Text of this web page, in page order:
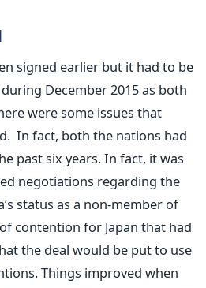
signed earlier but it had to be
December 2015 as both
were some issues that
In fact, both the nations had
past six years. In fact, it was
negotiations regarding the
status as a non-member of
contention for Japan that had
the deal would be put to use
Things improved when